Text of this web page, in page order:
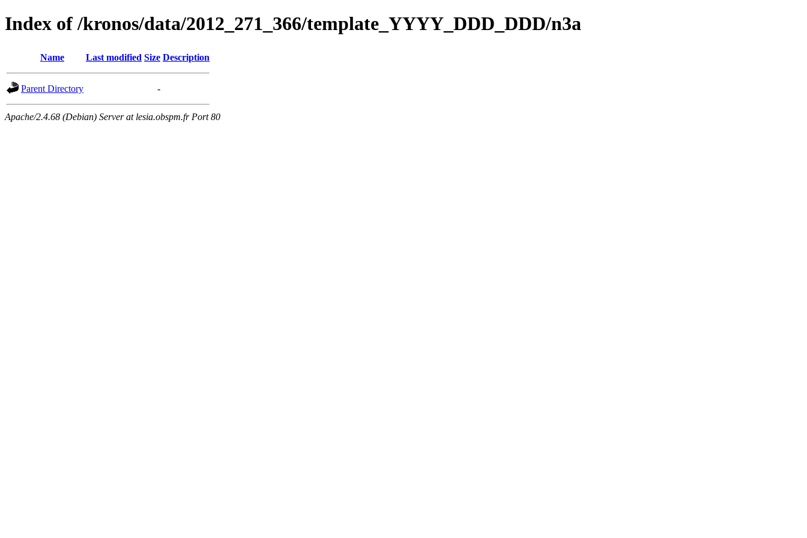
Index of /kronos/data/2012_271_366/template_YYYY_DDD_DDD/n3a
Name Last modified Size Description
Parent Directory -
Apache/2.4.68 (Debian) Server at lesia.obspm.fr Port 80